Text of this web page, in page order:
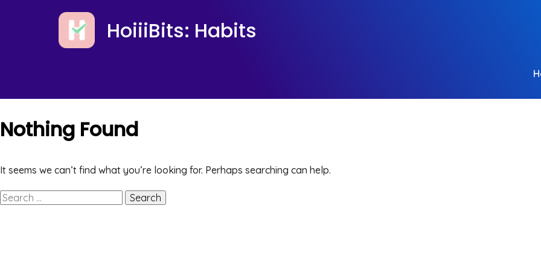
HoiiiBits: Habits
Nothing Found
It seems we can’t find what you’re looking for. Perhaps searching can help.
Search